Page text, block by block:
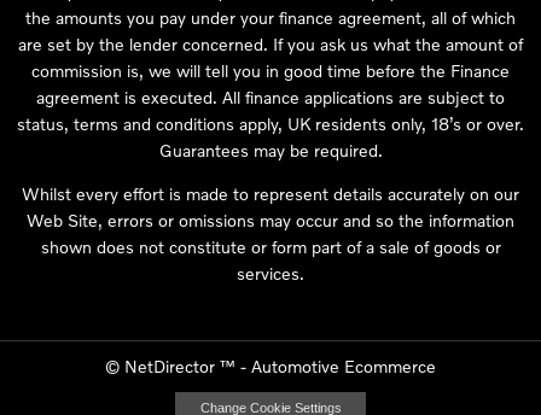
the amounts you pay under your finance agreement, all of which
are set by the lender concerned. If you ask us what the amount of
commission is, we will tell you in good time before the Finance
agreement is executed. All finance applications are subject to
status, terms and conditions apply, UK residents only, 18’s or over.
Guarantees may be required.
Whilst every effort is made to represent details accurately on our
Web Site, errors or omissions may occur and so the information
shown does not constitute or form part of a sale of goods or
services.
© NetDirector ™ - Automotive Ecommerce